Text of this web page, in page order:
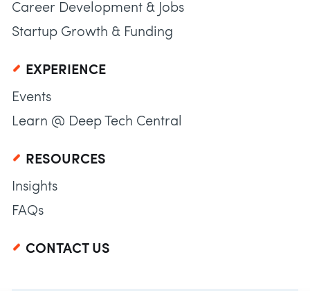
Career Development & Jobs
Startup Growth & Funding
EXPERIENCE
Events
Learn @ Deep Tech Central
RESOURCES
Insights
FAQs
CONTACT US